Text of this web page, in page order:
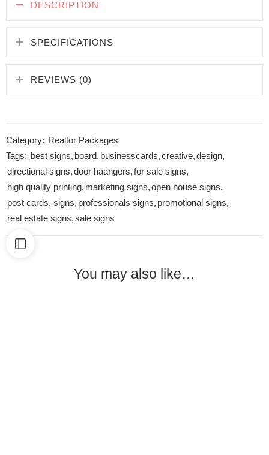
DESCRIPTION
SPECIFICATIONS
REVIEWS (0)
Category: Realtor Packages
Tags: best signs, board, businesscards,creative,design,
directional signs,door haangers,for sale signs,
high quality printing, marketing signs,open house signs,
post cards. signs, professionals signs, promotional signs,
real estate signs,sale signs
You may also like…